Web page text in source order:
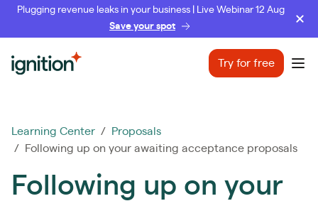
Plugging revenue leaks in your business | Live Webinar 12 Aug
Save your spot
Ignition Try for free
Learning Center /
Proposals
/ Following up on your awaiting acceptance proposals
Following up on your